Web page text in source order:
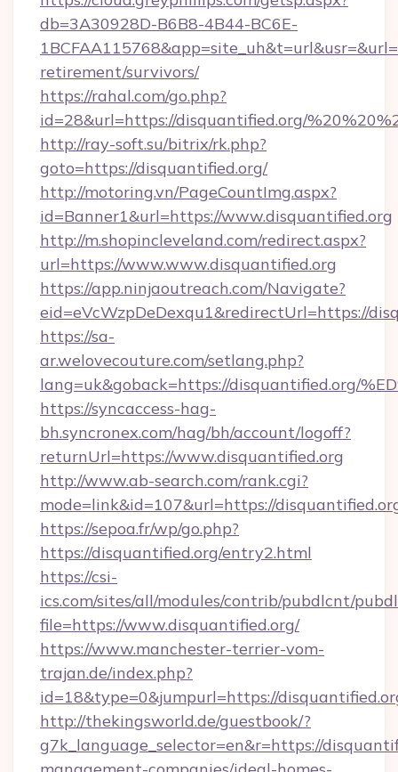
db=3A30928D-B6B8-4B44-BC6E-
retirement/survivors/
https://rahal.com/go.php?
id=28&url=https://disquantified.org/
http://ray-soft.su/bitrix/rk.php?
goto=https://disquantified.org/
http://motoring.vn/PageCountImg.aspx?
id=Banner1&url=https://www.disquantified.org
http://m.shopincleveland.com/redirect.aspx?
url=https://www.www.disquantified.org
https://app.ninjaoutreach.com/Navigate?
eid=eVcWzpDeDexqu1&redirectUrl=https://
https://sa-
ar.welovecouture.com/setlang.php?
lang=uk&goback=https://disquantified.org/
https://syncaccess-hag-
bh.syncronex.com/hag/bh/account/logoff?
returnUrl=https://www.disquantified.org
http://www.ab-search.com/rank.cgi?
mode=link&id=107&url=https://
https://sepoa.fr/wp/go.php?
https://disquantified.org/entry2.html
https://csi-
ics.com/sites/all/modules/contrib/pubdlcnt/
file=https://www.disquantified.org/
https://www.manchester-terrier-vom-
trajan.de/index.php?
id=18&type=0&jumpurl=https://
http://thekingsworld.de/guestbook/?
g7k_language_selector=en&r=https://